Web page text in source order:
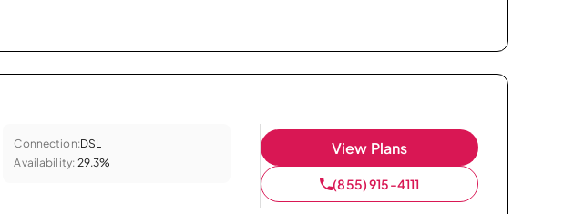
Connection:DSL
Availability: 29.3%
View Plans
(855) 915-4111